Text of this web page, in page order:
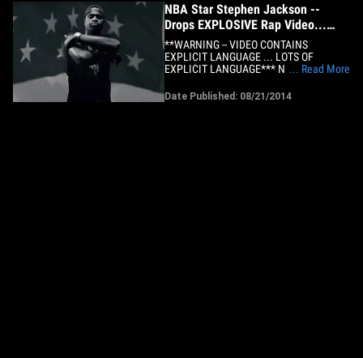
NBA Star Stephen Jackson --
Drops EXPLOSIVE Rap Video...
With Hip Hop Legend
**WARNING -- VIDEO CONTAINS
EXPLICIT LANGUAGE ... LOTS OF
EXPLICIT LANGUAGE*** NBA veteran
American racism and he's using Hip Hop
to vent -- teaming up with a rap legend on
... Read More
Date Published: 08/21/2014